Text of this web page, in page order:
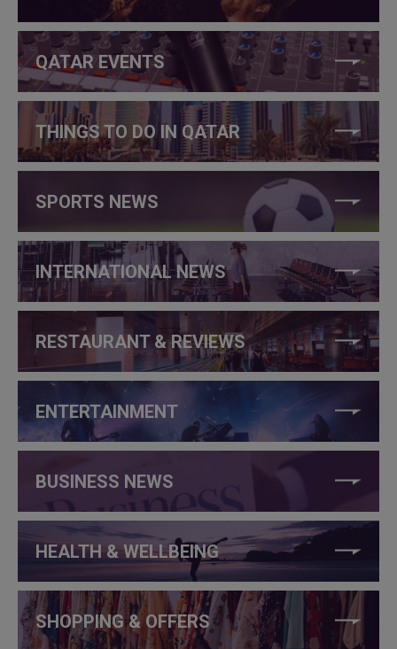
QATAR EVENTS
THINGS TO DO IN QATAR
SPORTS NEWS
INTERNATIONAL NEWS
RESTAURANT & REVIEWS
ENTERTAINMENT
BUSINESS NEWS
HEALTH & WELLBEING
SHOPPING & OFFERS